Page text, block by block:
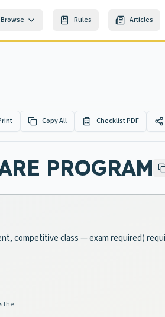
Browse Rules Articles
Copy All Checklist PDF
PROGRAM
competitive class — exam required)
the